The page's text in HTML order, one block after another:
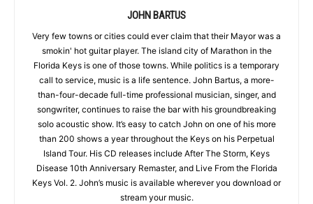
JOHN BARTUS
Very few towns or cities could ever claim that their Mayor was a
smokin' hot guitar player. The island city of Marathon in the
Florida Keys is one of those towns. While politics is a temporary
call to service, music is a life sentence. John Bartus, a more-
than-four-decade full-time professional musician, singer, and
songwriter, continues to raise the bar with his groundbreaking
solo acoustic show. It’s easy to catch John on one of his more
than 200 shows a year throughout the Keys on his Perpetual
Island Tour. His CD releases include After The Storm, Keys
Disease 10th Anniversary Remaster, and Live From the Florida
Keys Vol. 2. John’s music is available wherever you download or
stream your music.